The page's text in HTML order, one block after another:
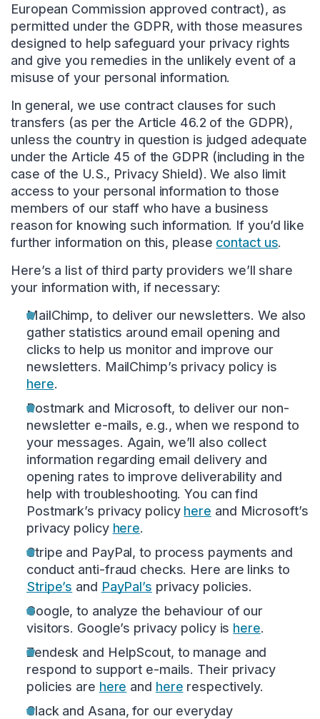
European Commission approved contract), as
permitted under the GDPR, with those measures
designed to help safeguard your privacy rights
and give you remedies in the unlikely event of a
misuse of your personal information.
In general, we use contract clauses for such
transfers (as per the Article 46.2 of the GDPR),
unless the country in question is judged adequate
under the Article 45 of the GDPR (including in the
case of the U.S., Privacy Shield). We also limit
access to your personal information to those
members of our staff who have a business
reason for knowing such information. If you’d like
further information on this, please contact us.
Here’s a list of third party providers we’ll share
your information with, if necessary:
MailChimp, to deliver our newsletters. We also
gather statistics around email opening and
clicks to help us monitor and improve our
newsletters. MailChimp’s privacy policy is
here.
Postmark and Microsoft, to deliver our non-
newsletter e-mails, e.g., when we respond to
your messages. Again, we’ll also collect
information regarding email delivery and
opening rates to improve deliverability and
help with troubleshooting. You can find
Postmark’s privacy policy here and Microsoft’s
privacy policy here.
Stripe and PayPal, to process payments and
conduct anti-fraud checks. Here are links to
Stripe’s and PayPal’s privacy policies.
Google, to analyze the behaviour of our
visitors. Google’s privacy policy is here.
Zendesk and HelpScout, to manage and
respond to support e-mails. Their privacy
policies are here and here respectively.
Slack and Asana, for our everyday